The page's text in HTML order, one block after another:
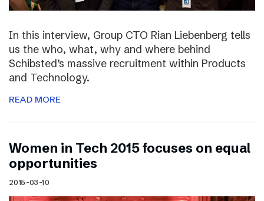
In this interview, Group CTO Rian Liebenberg tells
us the who, what, why and where behind
Schibsted’s massive recruitment within Products
and Technology.
READ MORE
Women in Tech 2015 focuses on equal
opportunities
2015-03-10